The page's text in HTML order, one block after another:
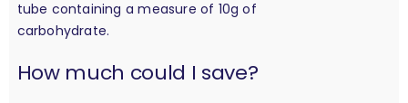
tube containing a measure of 10g of
carbohydrate.
How much could I save?